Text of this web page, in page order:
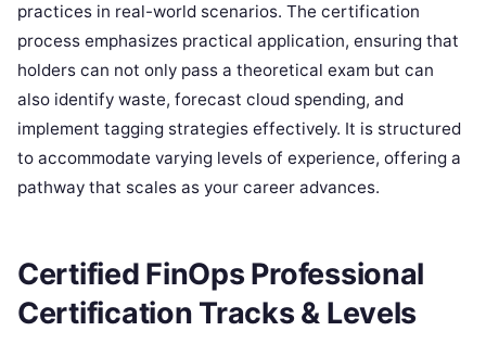
practices in real-world scenarios. The certification
process emphasizes practical application, ensuring that
holders can not only pass a theoretical exam but can
also identify waste, forecast cloud spending, and
implement tagging strategies effectively. It is structured
to accommodate varying levels of experience, offering a
pathway that scales as your career advances.
Certified FinOps Professional
Certification Tracks & Levels